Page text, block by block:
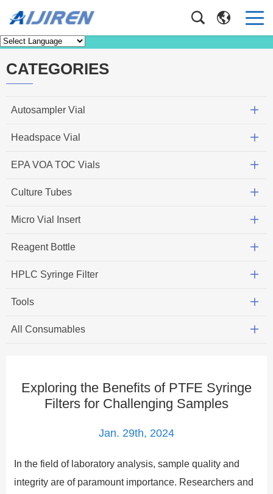
Knowledge Home >Knowledge
CATEGORIES
Autosampler Vial
Headspace Vial
EPA VOA TOC Vials
Culture Tubes
Micro Vial Insert
Reagent Bottle
HPLC Syringe Filter
Tools
All Consumables
Exploring the Benefits of PTFE Syringe
Filters for Challenging Samples
Jan. 29th, 2024
In the field of laboratory analysis, sample quality and
integrity are of paramount importance. Researchers and